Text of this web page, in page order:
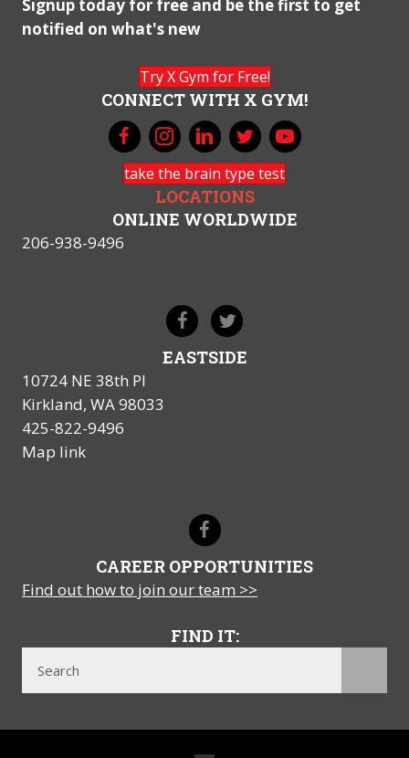
Signup today for free and be the first to get
notified on what's new
Try X Gym for Free!
CONNECT WITH X GYM!
take the brain type test
LOCATIONS
ONLINE WORLDWIDE
206-938-9496
EASTSIDE
10724 NE 38th Pl
Kirkland, WA 98033
425-822-9496
Map link
CAREER OPPORTUNITIES
Find out how to join our team >>
FIND IT: